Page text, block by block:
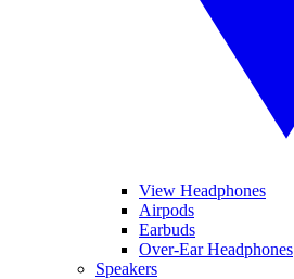
View Headphones
Airpods
Earbuds
Over-Ear Headphones
Speakers